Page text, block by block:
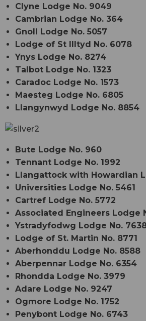
Clyne Lodge No. 9049
Cambrian Lodge No. 364
Gnoll Lodge No. 5057
Lodge of St Illtyd No. 6078
Ynys Lodge No. 8274
Talbot Lodge No. 1323
Caradoc Lodge No. 1573
Maesteg Lodge No. 6805
Llangynwyd Lodge No. 8854
Bute Lodge No. 960
Tennant Lodge No. 1992
Llangattock with Howardian
Universities Lodge No. 5461
Cartref Lodge No. 5772
Associated Engineers Lodge
Ystradyfodwg Lodge No.
Lodge of St. Martin No. 8771
Aberhonddu Lodge No. 8588
Aberpennar Lodge No. 6354
Rhondda Lodge No. 3979
Adare Lodge No. 9247
Ogmore Lodge No. 1752
Penybont Lodge No. 6743